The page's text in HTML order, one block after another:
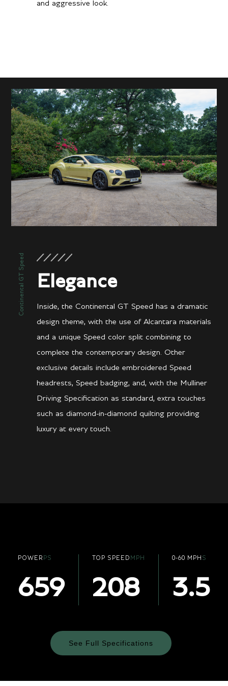
and aggressive look.
Continental GT Speed Elegance
Inside, the Continental GT Speed has a dramatic
design theme, with the use of Alcantara materials
and a unique Speed color split combining to
complete the contemporary design. Other
exclusive details include embroidered Speed
headrests, Speed badging, and, with the Mulliner
Driving Specification as standard, extra touches
such as diamond-in-diamond quilting providing
luxury at every touch.
POWER PS
659
TOP SPEED MPH
208
0-60 MPH S
3.5
See Full Specifications